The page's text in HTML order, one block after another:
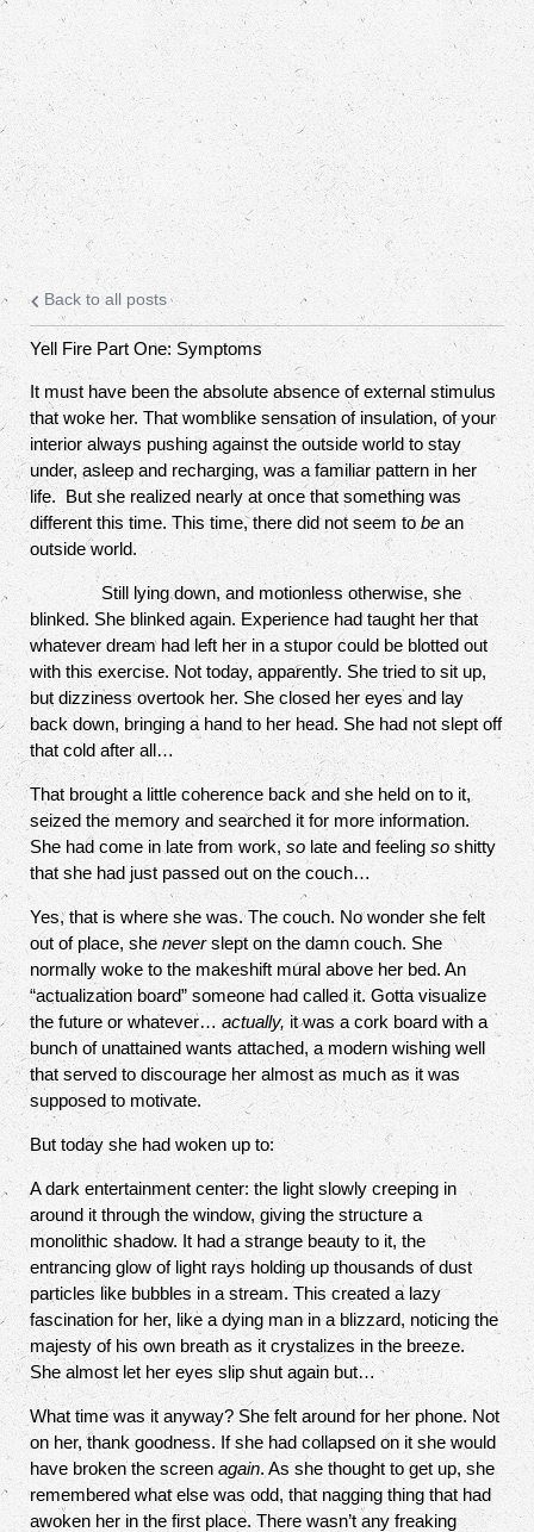
Back to all posts
Yell Fire Part One: Symptoms
It must have been the absolute absence of external stimulus
that woke her. That womblike sensation of insulation, of your
interior always pushing against the outside world to stay
under, asleep and recharging, was a familiar pattern in her
life. But she realized nearly at once that something was
different this time. This time, there did not seem tobe an
outside world.
Still lying down, and motionless otherwise, she
blinked. She blinked again. Experience had taught her that
whatever dream had left her in a stupor could be blotted out
with this exercise. Not today, apparently. She tried to sit up,
but dizziness overtook her. She closed her eyes and lay
back down, bringing a hand to her head. She had not slept off
that cold after all…
That brought a little coherence back and she held on to it,
seized the memory and searched it for more information.
She had come in late from work,so late and feeling soshitty
that she had just passed out on the couch…
Yes, that is where she was. The couch. No wonder she felt
out of place, sheneverslept on the damn couch. She
normally woke to the makeshift mural above her bed. An
“actualization board” someone had called it. Gotta visualize
the future or whatever… actually, it was a cork board with a
bunch of unattained wants attached, a modern wishing well
that served to discourage her almost as much as it was
supposed to motivate.
But today she had woken up to:
A dark entertainment center: the light slowly creeping in
around it through the window, giving the structure a
monolithic shadow. It had a strange beauty to it, the
entrancing glow of light rays holding up thousands of dust
particles like bubbles in a stream. This created a lazy
fascination for her, like a dying man in a blizzard, noticing the
majesty of his own breath as it crystalizes in the breeze.
She almost let her eyes slip shut again but…
What time was it anyway? She felt around for her phone. Not
on her, thank goodness. If she had collapsed on it she would
have broken the screen again. As she thought to get up, she
remembered what else was odd, that nagging thing that had
awoken her in the first place. There wasn’t any freaking